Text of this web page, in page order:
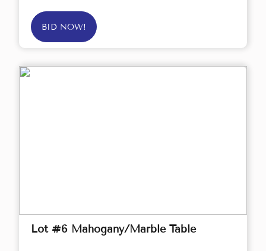
BID NOW!
Lot #6 Mahogany/Marble Table